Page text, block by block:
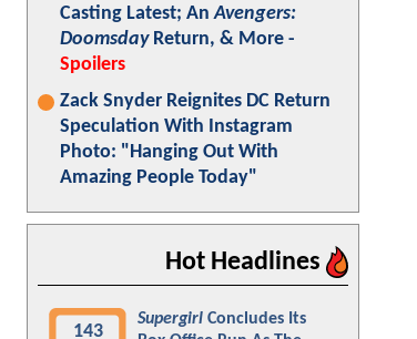
Casting Latest; AnAvengers:
DoomsdayReturn, & More -
Spoilers
Zack Snyder Reignites DC Return
Speculation With Instagram
Photo: "Hanging Out With
Amazing People Today"
Hot Headlines
143
Supergirl Concludes Its